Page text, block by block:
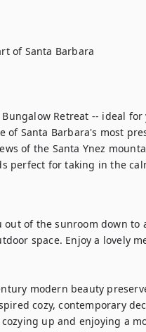
of Santa Barbara
Bungalow Retreat -- ideal
of Santa Barbara's most
of the Santa Ynez
perfect for taking in the
out of the sunroom down
space. Enjoy a lovely
modern beauty
cozy, contemporary
up and enjoying a